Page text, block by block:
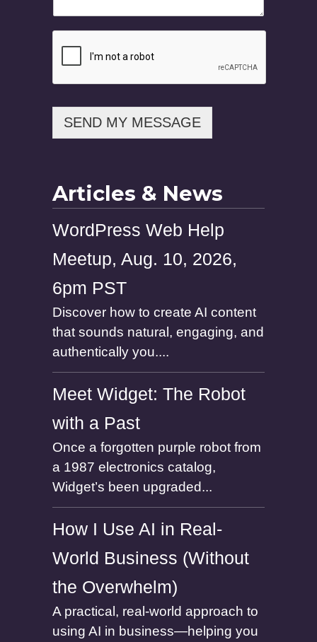
a
i
SEND MY MESSAGE
Articles & News
WordPress Web Help
Meetup, Aug. 10, 2026,
6pm PST
Discover how to create AI content
that sounds natural, engaging, and
authentically you....
Meet Widget: The Robot
with a Past
Once a forgotten purple robot from
a 1987 electronics catalog,
Widget’s been upgraded...
How I Use AI in Real-
World Business (Without
the Overwhelm)
A practical, real-world approach to
using AI in business—helping you